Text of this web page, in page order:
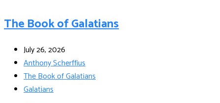
The Book of Galatians
July 26, 2026
Anthony Scherffius
The Book of Galatians
Galatians